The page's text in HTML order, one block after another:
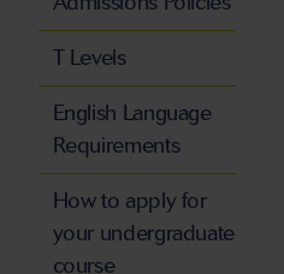
T Levels
English Language
Requirements
How to apply for
your undergraduate
course